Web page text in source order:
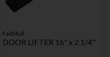
Faithfull
DOOR LIFTER 16" x 2.1/4"